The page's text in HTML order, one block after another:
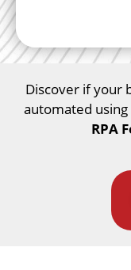
Discover if your
automated using
RPA